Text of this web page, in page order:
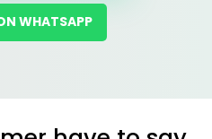
WHATSAPP